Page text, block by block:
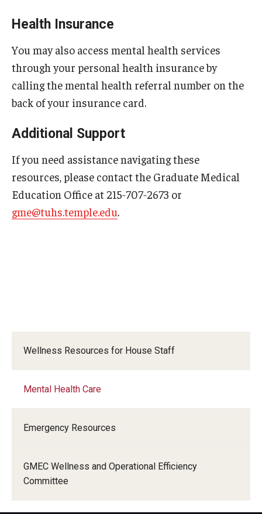
Chestnut Hill Family Medicine
Northwest Community Family Medicine
For Prospective Residents & Fellows
House Staff Stipend Scale
Forms & Policies
Visiting Temple University Hospital and Other Information
Wellness Resources for House Staff
Mental Health Care
Emergency Resources
GMEC Wellness and Operational Efficiency
Committee
Health Insurance
You may also access mental health services
through your personal health insurance by
calling the mental health referral number on the
back of your insurance card.
Additional Support
If you need assistance navigating these
resources, please contact the Graduate Medical
Education Office at 215‑707‑2673 or
gme@tuhs.temple.edu.